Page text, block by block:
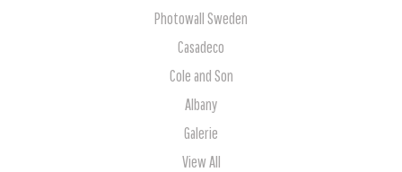
Photowall Sweden
Casadeco
Cole and Son
Albany
Galerie
View All